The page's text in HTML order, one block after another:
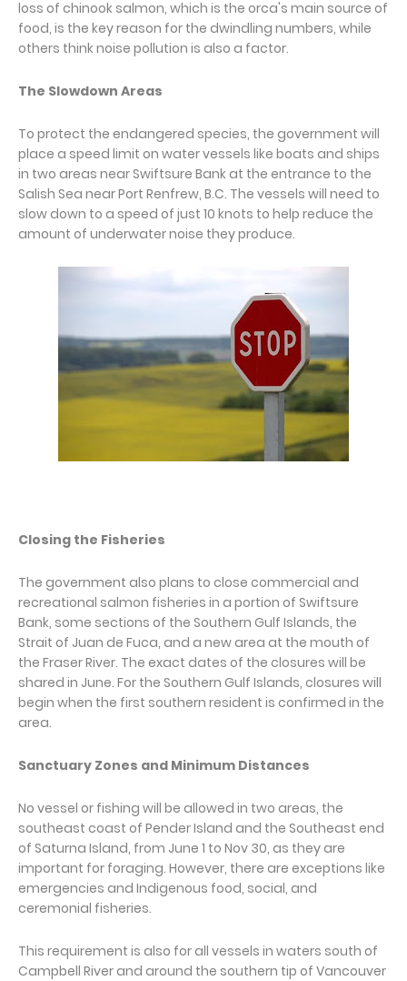
loss of chinook salmon, which is the orca's main source of
food, is the key reason for the dwindling numbers, while
others think noise pollution is also a factor.
The Slowdown Areas
To protect the endangered species, the government will
place a speed limit on water vessels like boats and ships
in two areas near Swiftsure Bank at the entrance to the
Salish Sea near Port Renfrew, B.C. The vessels will need to
slow down to a speed of just 10 knots to help reduce the
amount of underwater noise they produce.
Closing the Fisheries
The government also plans to close commercial and
recreational salmon fisheries in a portion of Swiftsure
Bank, some sections of the Southern Gulf Islands, the
Strait of Juan de Fuca, and a new area at the mouth of
the Fraser River. The exact dates of the closures will be
shared in June. For the Southern Gulf Islands, closures will
begin when the first southern resident is confirmed in the
area.
Sanctuary Zones and Minimum Distances
No vessel or fishing will be allowed in two areas, the
southeast coast of Pender Island and the Southeast end
of Saturna Island, from June 1 to Nov 30, as they are
important for foraging. However, there are exceptions like
emergencies and Indigenous food, social, and
ceremonial fisheries.
This requirement is also for all vessels in waters south of
Campbell River and around the southern tip of Vancouver